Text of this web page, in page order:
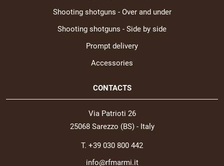
Shooting shotguns - Over and under
Shooting shotguns - Side by side
Prompt delivery
Accessories
CONTACTS
Via Patrioti 26
25068 Sarezzo (BS) - Italy
T. +39 030 800 442
info@rfmarmi.it